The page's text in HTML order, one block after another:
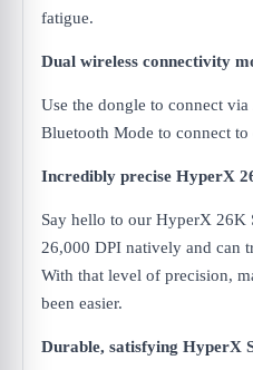
fatigue.
Dual wireless connectivity
Use the dongle to connect
Bluetooth Mode to connect to
Incredibly precise HyperX
Say hello to our HyperX 26K
26,000 DPI natively and can
With that level of precision,
been easier.
Durable, satisfying HyperX